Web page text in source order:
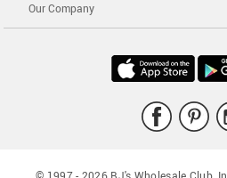
Our Company